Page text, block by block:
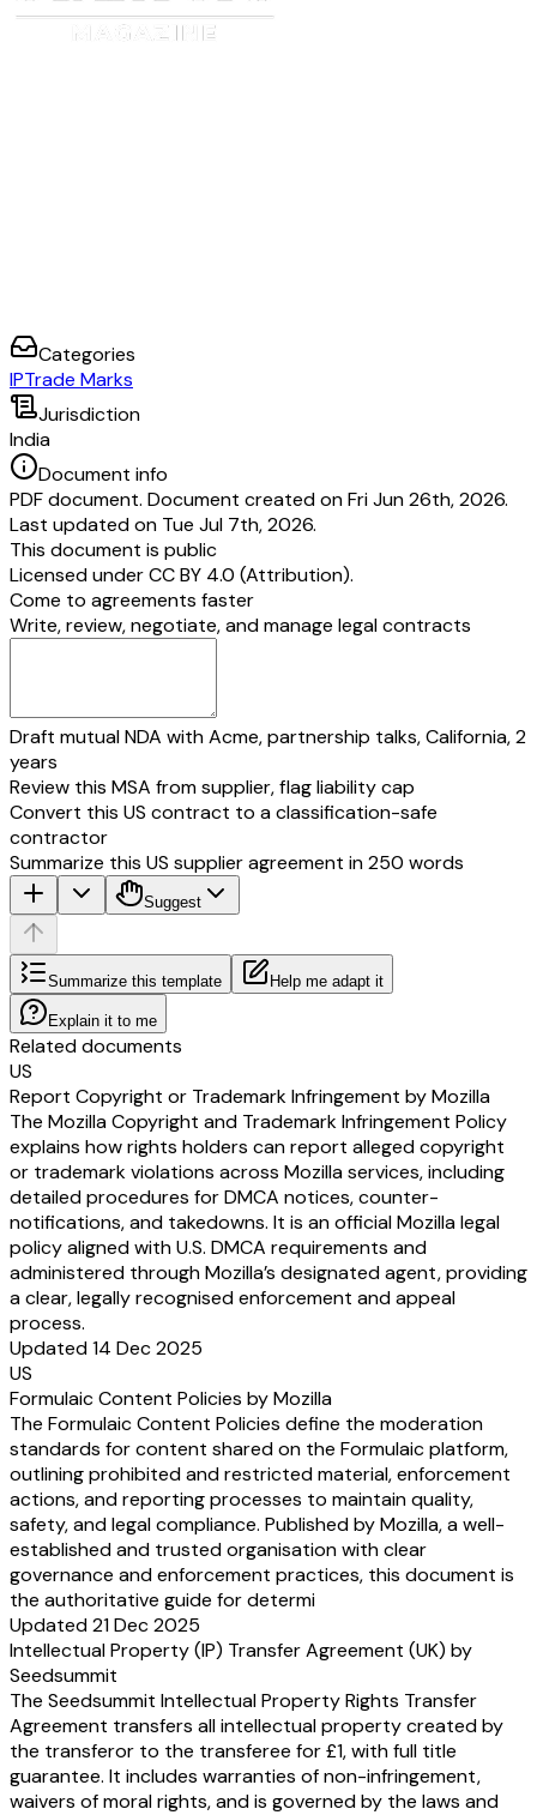
Categories
IPTrade Marks
Jurisdiction
India
Document info
PDF document. Document created on Fri Jun 26th, 2026.
Last updated on Tue Jul 7th, 2026.
This document is public
Licensed underCC BY 4.0 (Attribution).
Come to agreements faster
Write, review, negotiate, and manage legal contracts
Draft mutual NDA with Acme, partnership talks, California, 2
years
Review this MSA from supplier, flag liability cap
Convert this US contract to a classification-safe
contractor
Summarize this US supplier agreement in 250 words
Suggest
Summarize this template Help me adapt it
Explain it to me
Related documents
US
Report Copyright or Trademark Infringement by Mozilla
The Mozilla Copyright and Trademark Infringement Policy
explains how rights holders can report alleged copyright
or trademark violations across Mozilla services, including
detailed procedures for DMCA notices, counter-
notifications, and takedowns. It is an official Mozilla legal
policy aligned with U.S. DMCA requirements and
administered through Mozilla’s designated agent, providing
a clear, legally recognised enforcement and appeal
process.
Updated 14 Dec 2025
US
Formulaic Content Policies by Mozilla
The Formulaic Content Policies define the moderation
standards for content shared on the Formulaic platform,
outlining prohibited and restricted material, enforcement
actions, and reporting processes to maintain quality,
safety, and legal compliance. Published by Mozilla, a well-
established and trusted organisation with clear
governance and enforcement practices, this document is
the authoritative guide for determi
Updated 21 Dec 2025
Intellectual Property (IP) Transfer Agreement (UK) by
Seedsummit
The Seedsummit Intellectual Property Rights Transfer
Agreement transfers all intellectual property created by
the transferor to the transferee for £1, with full title
guarantee. It includes warranties of non-infringement,
waivers of moral rights, and is governed by the laws and